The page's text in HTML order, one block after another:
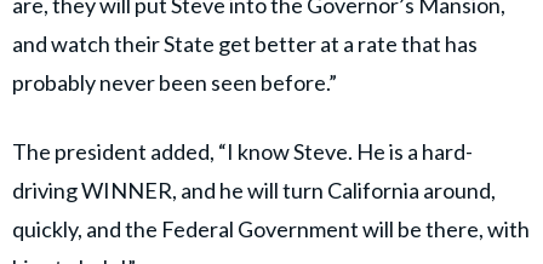
and watch their State get better at a rate that has
probably never been seen before.”
The president added, “I know Steve. He is a hard-
driving WINNER, and he will turn California around,
quickly, and the Federal Government will be there, with